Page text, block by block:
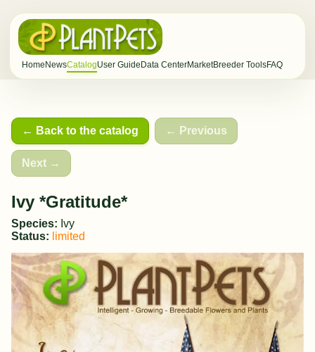
Home NewsCatalogUser Guide Data CenterMarketBreeder ToolsFAQ
← Back to the catalog ← Previous
Next →
Ivy *Gratitude*
Species: Ivy
Status: limited